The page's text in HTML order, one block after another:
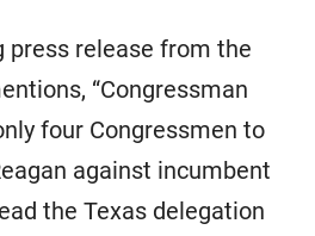
press release from the
“Congressman
four Congressmen to
against incumbent
the Texas delegation